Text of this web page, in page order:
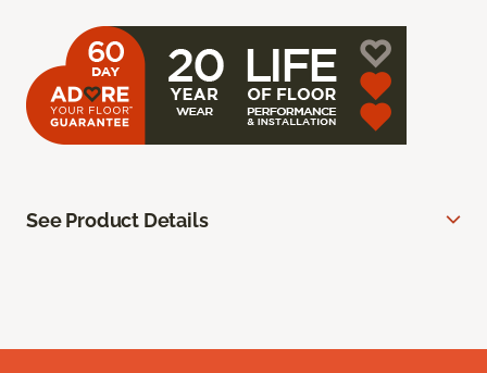
See Product Details